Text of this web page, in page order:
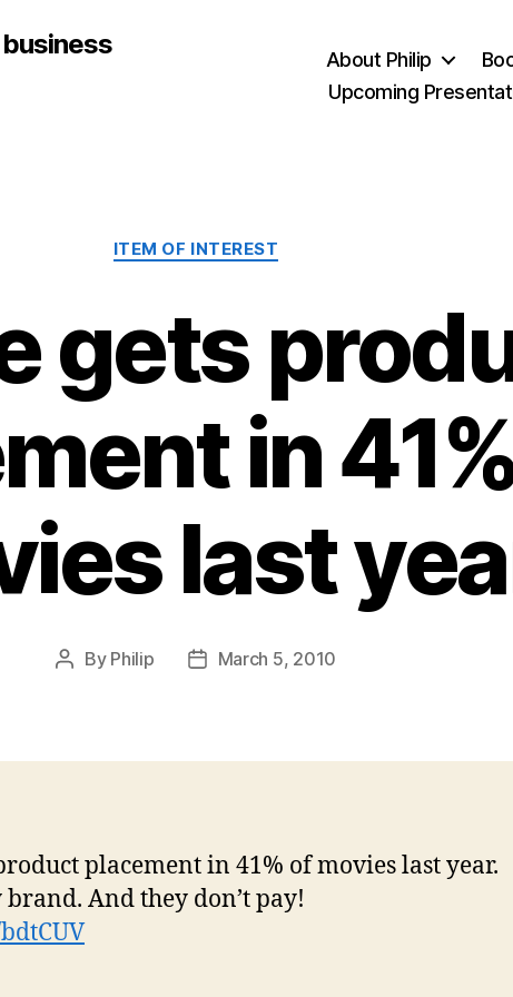
About Philip
Upcoming
Categories
ITEM OF INTEREST
gets
in
last
Post
By Philip
PostMarch 5, 2010
placement in 41% of movies last year.
And they don’t pay!